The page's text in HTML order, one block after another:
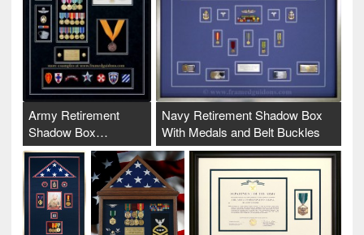
Army Retirement
Shadow Box…
Navy Retirement Shadow Box
With Medals and Belt Buckles